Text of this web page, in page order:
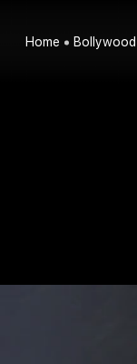
Home Bollywood